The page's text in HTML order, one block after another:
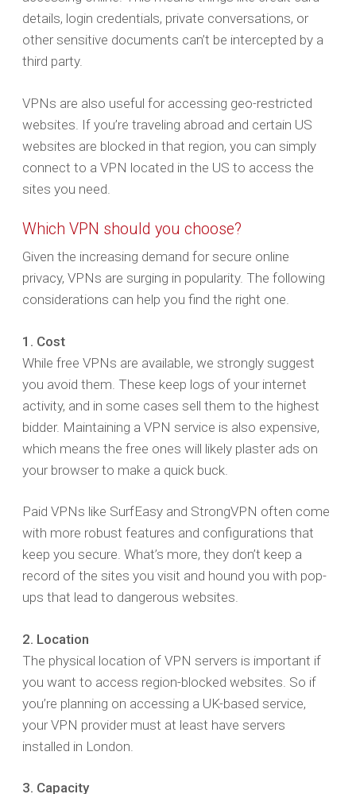
details, login credentials, private conversations, or
other sensitive documents can’t be intercepted by a
third party.
VPNs are also useful for accessing geo-restricted
websites. If you’re traveling abroad and certain US
websites are blocked in that region, you can simply
connect to a VPN located in the US to access the
sites you need.
Which VPN should you choose?
Given the increasing demand for secure online
privacy, VPNs are surging in popularity. The following
considerations can help you find the right one.
1. Cost
While free VPNs are available, we strongly suggest
you avoid them. These keep logs of your internet
activity, and in some cases sell them to the highest
bidder. Maintaining a VPN service is also expensive,
which means the free ones will likely plaster ads on
your browser to make a quick buck.
Paid VPNs like SurfEasy and StrongVPN often come
with more robust features and configurations that
keep you secure. What’s more, they don’t keep a
record of the sites you visit and hound you with pop-
ups that lead to dangerous websites.
2. Location
The physical location of VPN servers is important if
you want to access region-blocked websites. So if
you’re planning on accessing a UK-based service,
your VPN provider must at least have servers
installed in London.
3. Capacity